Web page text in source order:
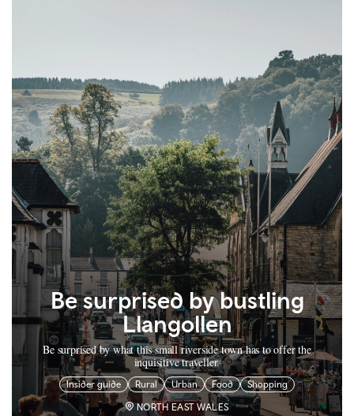
Be surprised by bustling
Llangollen
Be surprised by what this small riverside town has to offer the
inquisitive traveller.
Insider guide Rural Urban Food Shopping
NORTH EAST WALES